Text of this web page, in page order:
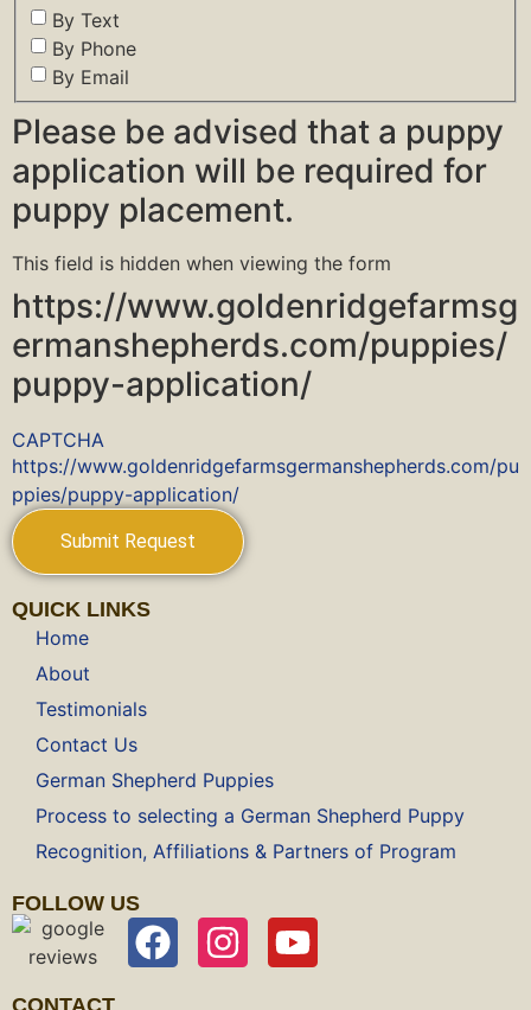
By Text
By Phone
By Email
Please be advised that a puppy
application will be required for
puppy placement.
This field is hidden when viewing the form
https://www.goldenridgefarmsg
ermanshepherds.com/puppies/
puppy-application/
CAPTCHA
https://www.goldenridgefarmsgermanshepherds.com/pu
ppies/puppy-application/
QUICK LINKS
Home
About
Testimonials
Contact Us
German Shepherd Puppies
Process to selecting a German Shepherd Puppy
Recognition, Affiliations & Partners of Program
FOLLOW US